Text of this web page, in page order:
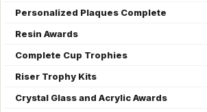
Personalized Plaques Complete
Resin Awards
Complete Cup Trophies
Riser Trophy Kits
Crystal Glass and Acrylic Awards